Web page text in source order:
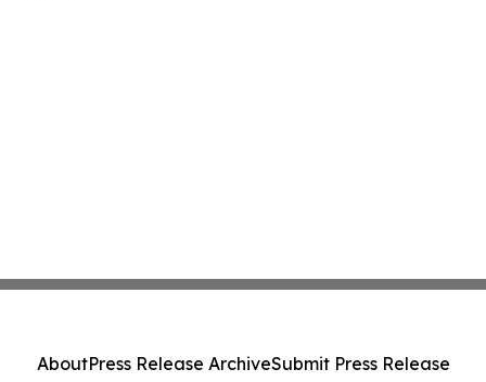
AboutPress Release ArchiveSubmit Press Release